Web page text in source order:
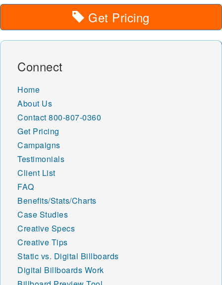
48278 48279 48288 48301
48302 48303 48304 48306
48307 48308 48309 48310
48311 48312 48313 48314
48343 48346 48347 48348
48401 48410 48411 48412
48432 48433 48434 48435
48436 48437 48438 48439
48440 48441 48442 48444
Get Pricing
Connect
Home
About Us
Contact 800-807-0360
Get Pricing
Campaigns
Testimonials
Client List
FAQ
Benefits/Stats/Charts
Case Studies
Creative Specs
Creative Tips
Static vs. Digital Billboards
Digital Billboards Work